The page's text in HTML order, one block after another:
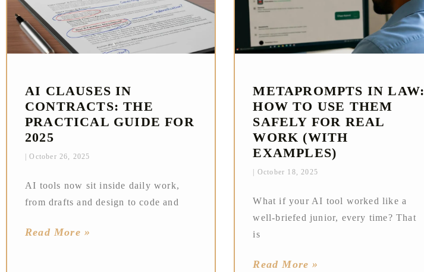
AI CLAUSES IN
CONTRACTS: THE
PRACTICAL GUIDE FOR
2025
October 26, 2025
AI tools now sit inside daily work,
from drafts and design to code and
Read More »
METAPROMPTS IN LAW:
HOW TO USE THEM
SAFELY FOR REAL
WORK (WITH
EXAMPLES)
October 18, 2025
What if your AI tool worked like a
well-briefed junior, every time? That
is
Read More »